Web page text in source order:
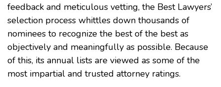
feedback and meticulous vetting, the Best Lawyers’
selection process whittles down thousands of
nominees to recognize the best of the best as
objectively and meaningfully as possible. Because
of this, its annual lists are viewed as some of the
most impartial and trusted attorney ratings.